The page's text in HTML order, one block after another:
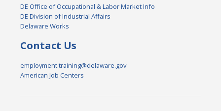
DE Office of Occupational & Labor Market Info
DE Division of Industrial Affairs
Delaware Works
Contact Us
employment.training@delaware.gov
American Job Centers